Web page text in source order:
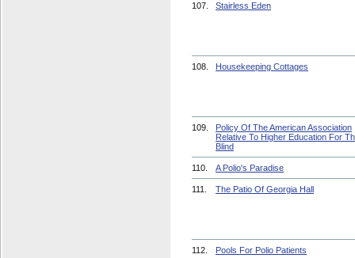
107. Stairless Eden
108. Housekeeping Cottages
109.
Policy Of The American Association
Relative To Higher Education For
Blind
110. A Polio's Paradise
111. The Patio Of Georgia Hall
112. Pools For Polio Patients